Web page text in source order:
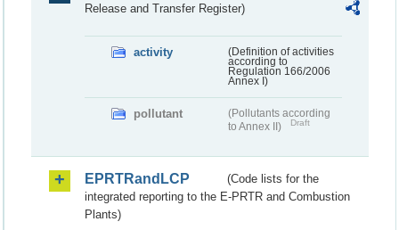
Release and Transfer Register)
activity
(Definition of activities
according to
Regulation 166/2006
Annex I)
pollutant
(Pollutants according
to Annex II)
Draft
EPRTRandLCP
(Code lists for the
integrated reporting to the E-PRTR and Combustion
Plants)